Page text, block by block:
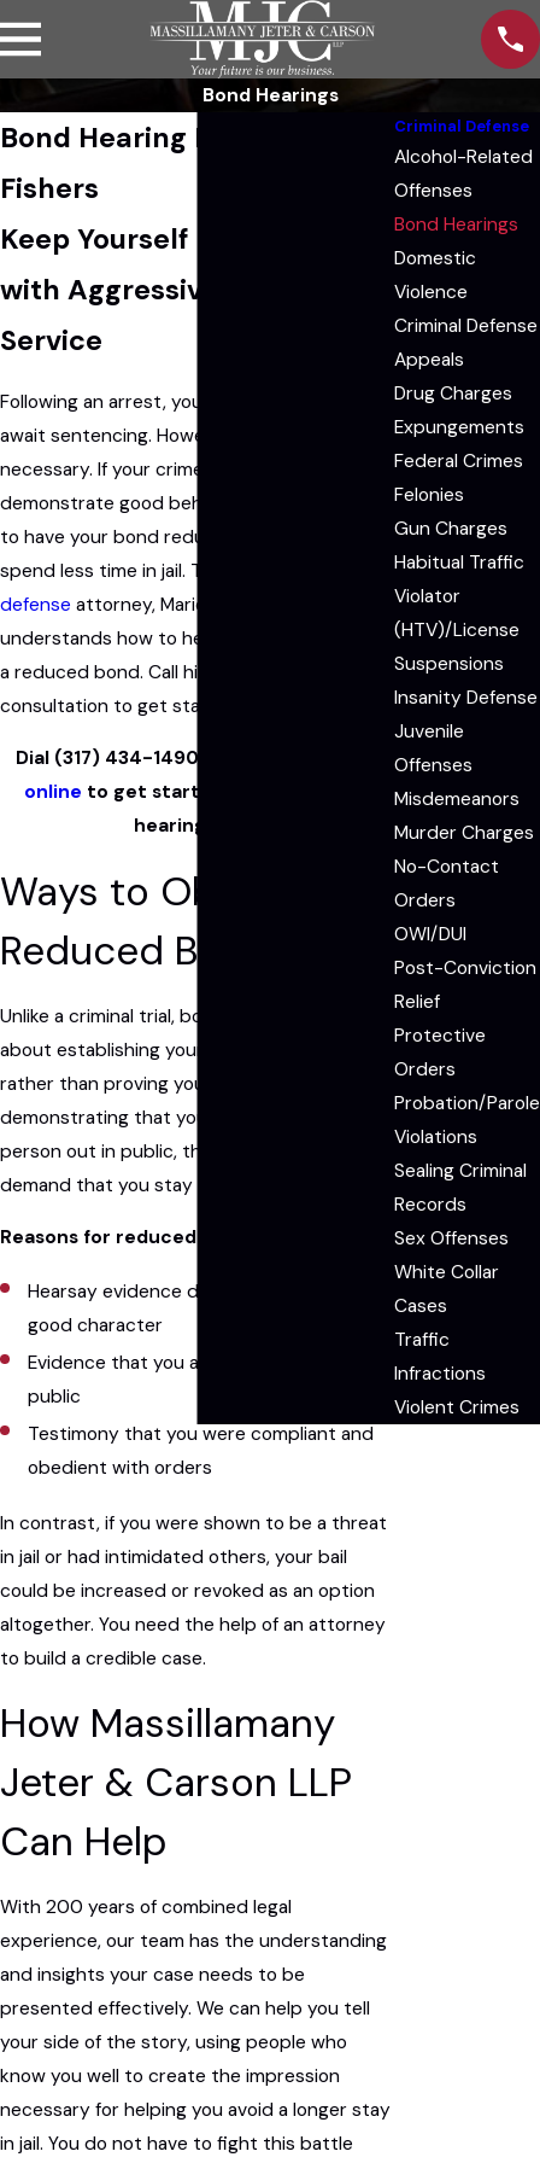
Bond Hearings
Bond Hearing Lawyers in
Fishers
Keep Yourself Out of Jail
with Aggressive Legal
Service
Following an arrest, you may be put in jail to
await sentencing. However, this is not always
necessary. If your crime was minor or if you
demonstrate good behavior, you may be able
to have your bond reduced in order to
spend less time in jail. The Fishers
defense attorney, Mario Massillamany,
understands how to help you build a case for
a reduced bond. Call him and schedule a free
consultation to get started.
Dial (317) 434-1490
online to get started with your bond
hearing case.
Ways to Obtain
Reduced Bail
Unlike a criminal trial, bond hearings are more
about establishing your good character
rather than proving your innocence. By
demonstrating that you are not a dangerous
person out in public, the court may not
demand that you stay in jail to await trial.
Reasons for reduced bail could include:
Hearsay evidence demonstrating your
good character
Evidence that you are not a threat in
public
Testimony that you were compliant and
obedient with orders
In contrast, if you were shown to be a threat
in jail or had intimidated others, your bail
could be increased or revoked as an option
altogether. You need the help of an attorney
to build a credible case.
How Massillamany
Jeter & Carson LLP
Can Help
With 200 years of combined legal
experience, our team has the understanding
and insights your case needs to be
presented effectively. We can help you tell
your side of the story, using people who
know you well to create the impression
necessary for helping you avoid a longer stay
in jail. You do not have to fight this battle
Criminal Defense
Alcohol-Related
Offenses
Bond Hearings
Domestic
Violence
Criminal Defense
Appeals
Drug Charges
Expungements
Federal Crimes
Felonies
Gun Charges
Habitual Traffic
Violator
(HTV)/License
Suspensions
Insanity Defense
Juvenile
Offenses
Misdemeanors
Murder Charges
No-Contact
Orders
OWI/DUI
Post-Conviction
Relief
Protective
Orders
Probation/Parole
Violations
Sealing Criminal
Records
Sex Offenses
White Collar
Cases
Traffic
Infractions
Violent Crimes